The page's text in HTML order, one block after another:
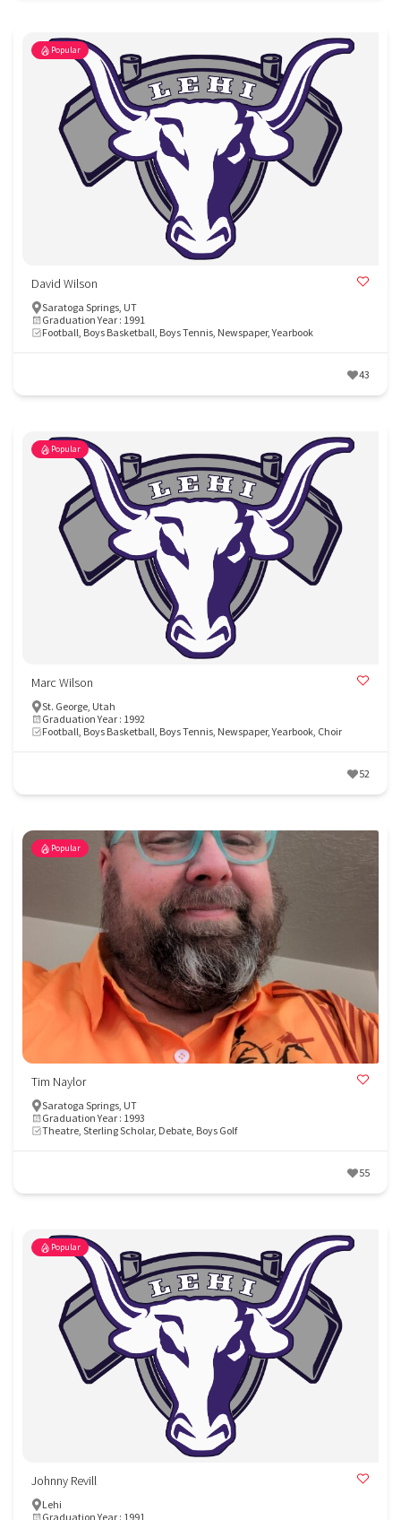
Popular
David Wilson
Saratoga Springs, UT
Graduation Year : 1991
Football, Boys Basketball, Boys Tennis, Newspaper, Yearbook
43
Popular
Marc Wilson
St. George, Utah
Graduation Year : 1992
Football, Boys Basketball, Boys Tennis, Newspaper, Yearbook, Choir
52
Popular
Tim Naylor
Saratoga Springs, UT
Graduation Year : 1993
Theatre, Sterling Scholar, Debate, Boys Golf
55
Popular
Johnny Revill
Lehi
Graduation Year : 1991